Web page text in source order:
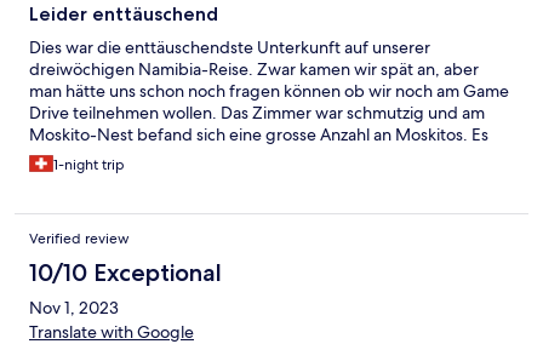
Leider enttäuschend
Dies war die enttäuschendste Unterkunft auf unserer
dreiwöchigen Namibia-Reise. Zwar kamen wir spät an, aber
man hätte uns schon noch fragen können ob wir noch am Game
Drive teilnehmen wollen. Das Zimmer war schmutzig und am
Moskito-Nest befand sich eine grosse Anzahl an Moskitos. Es
musste erst einmal gesprüht werden. Beim Dinner gab es nur
ein Menu und man zeigte keine Flexibilität. Für einen trockenen
waren auch zwei grosse Reisegruppen anwesend, die eine
unwillkommene Stimmung hinterliessen. Bei Frühstück sollte
man für einen Cappuccino extra bezahlen. Dafür gab es die
Stimmung wieder kostenlos. Nichts wie weg, dachten wir uns.
Wir kommen nicht wieder.
1-night trip
Verified review
10/10 Exceptional
Nov 1, 2023
Translate with Google